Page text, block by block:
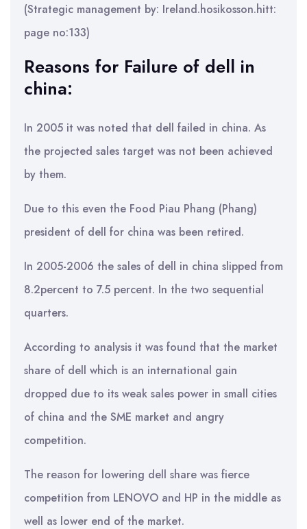
(Strategic management by: Ireland.hosikosson.hitt:
page no:133)
Reasons for Failure of dell in
china:
In 2005 it was noted that dell failed in china. As
the projected sales target was not been achieved
by them.
Due to this even the Food Piau Phang (Phang)
president of dell for china was been retired.
In 2005-2006 the sales of dell in china slipped from
8.2percent to 7.5 percent. In the two sequential
quarters.
According to analysis it was found that the market
share of dell which is an international gain
dropped due to its weak sales power in small cities
of china and the SME market and angry
competition.
The reason for lowering dell share was fierce
competition from LENOVO and HP in the middle as
well as lower end of the market.